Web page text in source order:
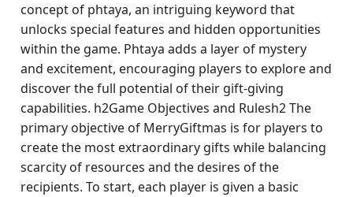
concept of phtaya, an intriguing keyword that
unlocks special features and hidden opportunities
within the game. Phtaya adds a layer of mystery
and excitement, encouraging players to explore and
discover the full potential of their gift-giving
capabilities. h2Game Objectives and Rulesh2 The
primary objective of MerryGiftmas is for players to
create the most extraordinary gifts while balancing
scarcity of resources and the desires of the
recipients. To start, each player is given a basic